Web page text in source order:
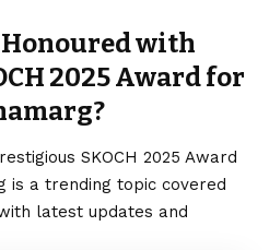
Honoured with
2025 Award for
SKOCH 2025 Award
is a trending topic covered
latest updates and